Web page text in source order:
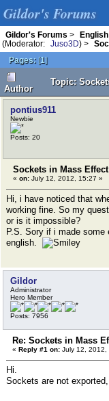
Gildor's Forums
Gildor's Forums >
(Moderator:
Juso3D) >
Pages: [1]
Author
Topic:
pontius911
Newbie
Posts: 20
Sockets in Mass Effect
« on: July 12, 2012, 15:27 »
Hi, i have noticed that
working fine. So my
or is it impossible?
P.S. Sory if i made
english.
Gildor
Administrator
Hero Member
Posts: 7956
Re: Sockets in Mass
« Reply #1 on: July 12, 2012,
Hi.
Sockets are not